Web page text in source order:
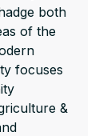
both
of the
focuses
&